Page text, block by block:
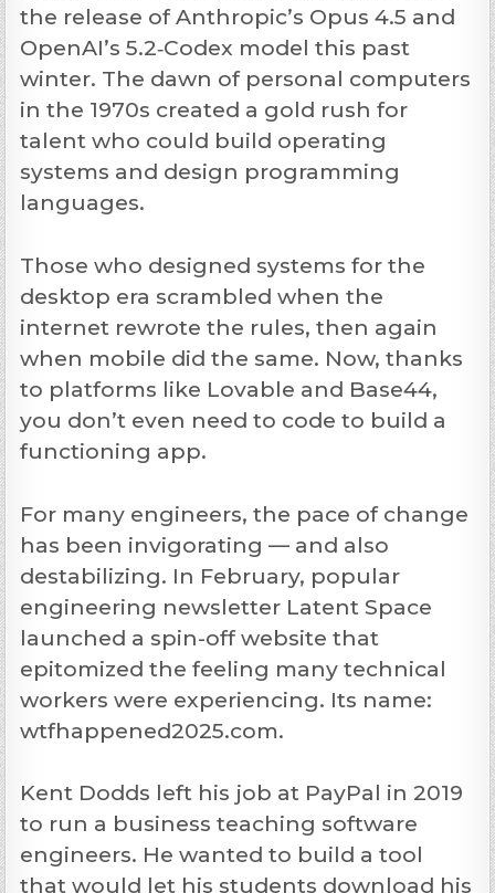
the release of Anthropic’s Opus 4.5 and
OpenAI’s 5.2‑Codex model this past
winter. The dawn of personal computers
in the 1970s created a gold rush for
talent who could build operating
systems and design programming
languages.
Those who designed systems for the
desktop era scrambled when the
internet rewrote the rules, then again
when mobile did the same. Now, thanks
to platforms like Lovable and Base44,
you don’t even need to code to build a
functioning app.
For many engineers, the pace of change
has been invigorating — and also
destabilizing. In February, popular
engineering newsletter Latent Space
launched a spin-off website that
epitomized the feeling many technical
workers were experiencing. Its name:
wtfhappened2025.com.
Kent Dodds left his job at PayPal in 2019
to run a business teaching software
engineers. He wanted to build a tool
that would let his students download his